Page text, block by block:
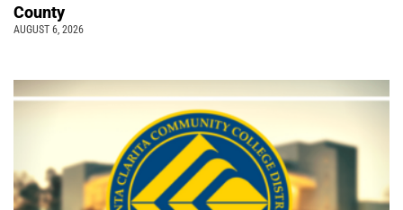
County
AUGUST 6, 2026